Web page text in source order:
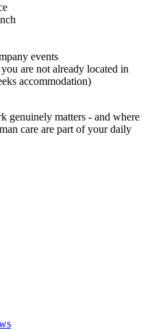
events
are not already located in
accommodation)
genuinely matters - and where
care are part of your daily